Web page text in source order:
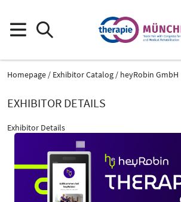
Homepage Exhibitor Catalog
heyRobin GmbH
EXHIBITOR DETAILS
Exhibitor Details